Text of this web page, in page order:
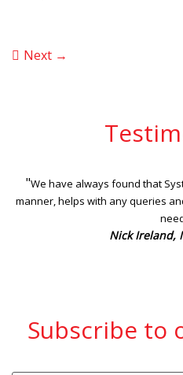
Next →
"We have always found that
manner, helps with any queries
Nick Ireland,
Subscribe to